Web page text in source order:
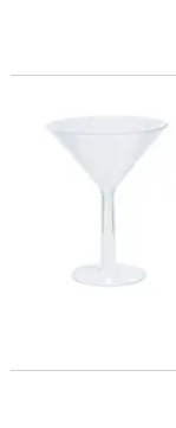
9 1/4" 28 oz. Large
Metallic Silver